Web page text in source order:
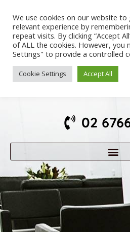
02
We use cookies on our website
relevant experience by
repeat visits. By clicking “Accept
of ALL the cookies. However, you
Settings" to provide a controlled
Cookie Settings Accept All